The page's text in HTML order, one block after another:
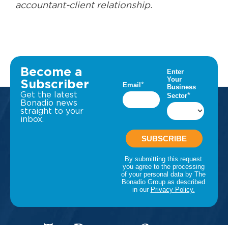
accountant-client relationship.
Become a
Subscriber
Get the latest
Bonadio news
straight to your
inbox.